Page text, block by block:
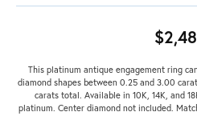
This platinum antique engagement ring
diamond shapes between 0.25 and 3.00
carats total. Available in 10K, 14K, and
platinum. Center diamond not included.